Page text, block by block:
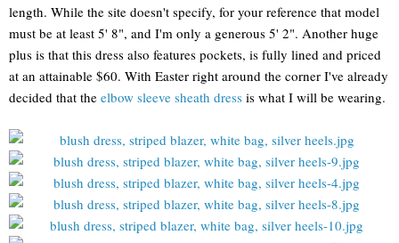
length. While the site doesn't specify, for your reference that model
must be at least 5' 8", and I'm only a generous 5' 2". Another huge
plus is that this dress also features pockets, is fully lined and priced
at an attainable $60. With Easter right around the corner I've already
decided that the elbow sleeve sheath dress is what I will be wearing.